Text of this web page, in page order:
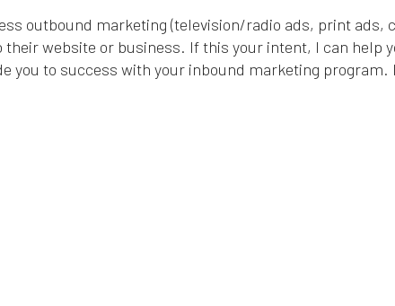
outbound marketing (television/radio ads, print ads,
website or business. If this your intent, I can help
you to success with your inbound marketing program.